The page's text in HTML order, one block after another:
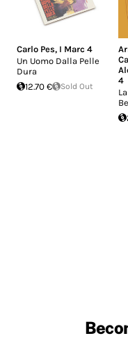
Carlo Pes, I Marc 4
Un Uomo Dalla Pelle
Dura
12.70 €
Sold Out
4